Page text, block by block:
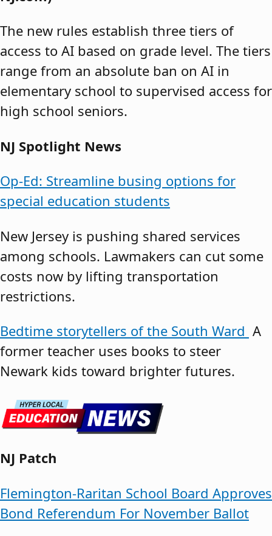
The new rules establish three tiers of
access to AI based on grade level. The tiers
range from an absolute ban on AI in
elementary school to supervised access for
high school seniors.
NJ Spotlight News
Op-Ed: Streamline busing options for
special education students
New Jersey is pushing shared services
among schools. Lawmakers can cut some
costs now by lifting transportation
restrictions.
Bedtime storytellers of the South Ward A
former teacher uses books to steer
Newark kids toward brighter futures.
NJ Patch
Flemington-Raritan School Board Approves
Bond Referendum For November Ballot